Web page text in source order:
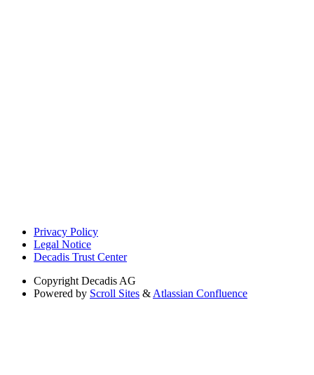
Privacy Policy
Legal Notice
Decadis Trust Center
Copyright Decadis AG
Powered by Scroll Sites & Atlassian Confluence